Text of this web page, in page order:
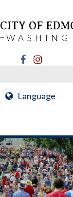
CITY OF
Language